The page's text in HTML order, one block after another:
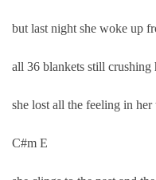
but last night she woke up
all 36 blankets still crushing
she lost all the feeling in her
C#m E